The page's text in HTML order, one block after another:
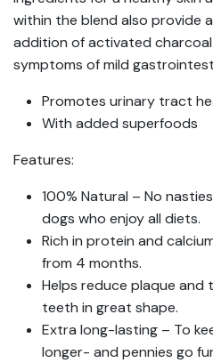
within the blend also provide
addition of activated
symptoms of mild
Promotes urinary tract
With added superfoods
Features:
100% Natural – No
dogs who enjoy all diets.
Rich in protein and
from 4 months.
Helps reduce plaque
teeth in great shape.
Extra long-lasting – To
longer- and pennies go